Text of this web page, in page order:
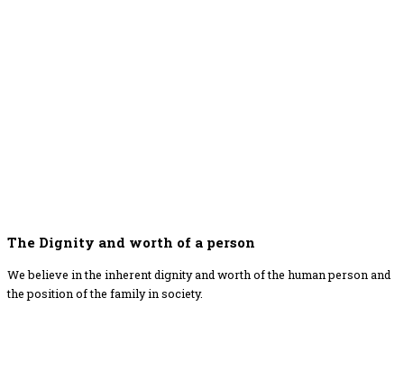
The Dignity and worth of a person
We believe in the inherent dignity and worth of the human person and
the position of the family in society.